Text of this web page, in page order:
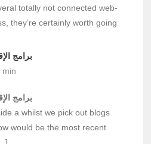
totally not connected web-
they’re certainly worth going
برامج
min
برامج
a whilst we pick out blogs
would be the most recent